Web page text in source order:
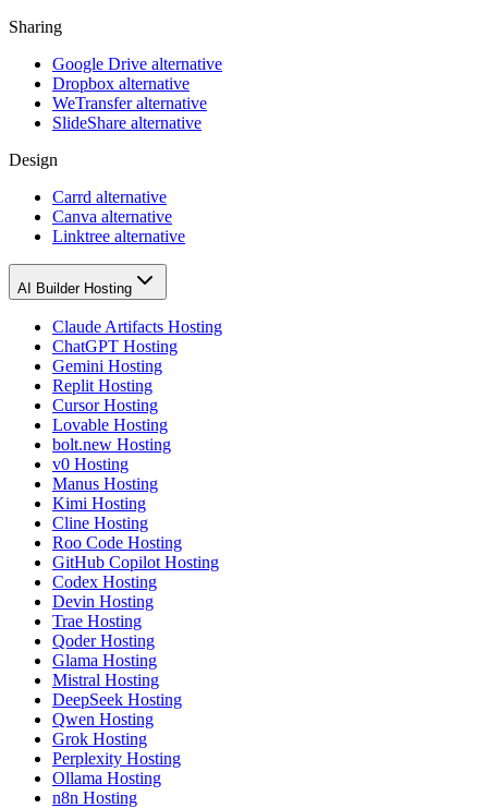
Sharing
Google Drive alternative
Dropbox alternative
WeTransfer alternative
SlideShare alternative
Design
Carrd alternative
Canva alternative
Linktree alternative
AI Builder Hosting
Claude Artifacts Hosting
ChatGPT Hosting
Gemini Hosting
Replit Hosting
Cursor Hosting
Lovable Hosting
bolt.new Hosting
v0 Hosting
Manus Hosting
Kimi Hosting
Cline Hosting
Roo Code Hosting
GitHub Copilot Hosting
Codex Hosting
Devin Hosting
Trae Hosting
Qoder Hosting
Glama Hosting
Mistral Hosting
DeepSeek Hosting
Qwen Hosting
Grok Hosting
Perplexity Hosting
Ollama Hosting
n8n Hosting